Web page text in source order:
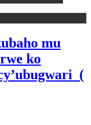
mu
ko
(